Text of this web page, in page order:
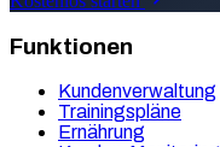
Funktionen
Kundenverwaltung
Trainingspläne
Ernährung